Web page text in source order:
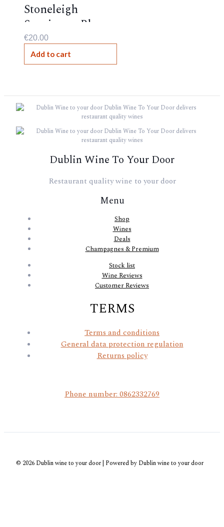
Stoneleigh
Sauvignon Blanc,
New
Zealand,2024,13%
€20.00
Add to cart
Dublin Wine To Your Door
Restaurant quality wine to your door
Menu
Shop
Wines
Deals
Champagnes & Premium
Stock list
Wine Reviews
Customer Reviews
TERMS
Terms and conditions
General data protection regulation
Returns policy
Phone number: 0862332769
© 2026 Dublin wine to your door | Powered by Dublin wine to your door